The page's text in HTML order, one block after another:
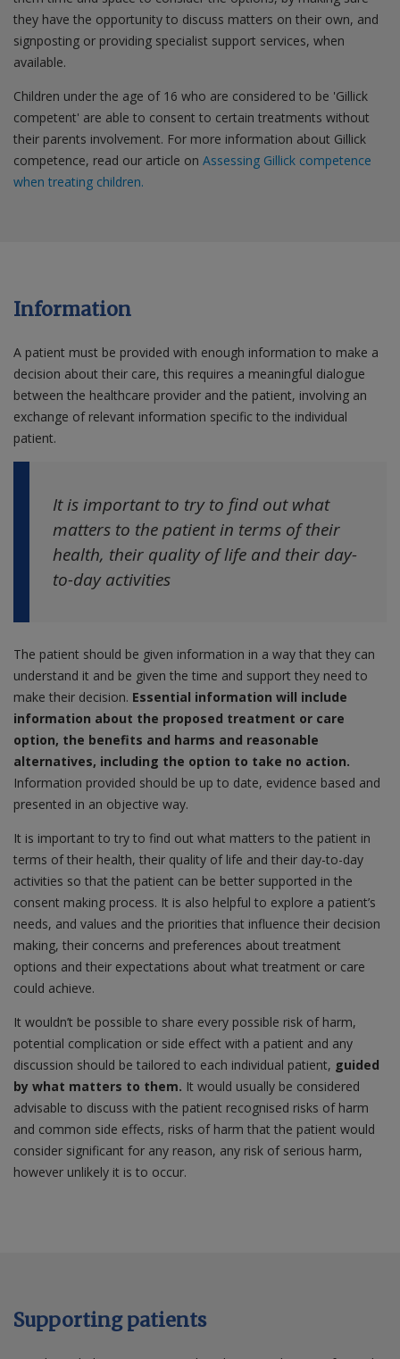
they have the opportunity to discuss matters on their own, and
signposting or providing specialist support services, when
available.
Children under the age of 16 who are considered to be 'Gillick
competent' are able to consent to certain treatments without
their parents involvement. For more information about Gillick
competence, read our article on Assessing Gillick competence
when treating children.
Information
A patient must be provided with enough information to make a
decision about their care, this requires a meaningful dialogue
between the healthcare provider and the patient, involving an
exchange of relevant information specific to the individual
patient.
It is important to try to find out what
matters to the patient in terms of their
health, their quality of life and their day-
to-day activities
The patient should be given information in a way that they can
understand it and be given the time and support they need to
make their decision. Essential information will include
information about the proposed treatment or care
option, the benefits and harms and reasonable
alternatives, including the option to take no action.
Information provided should be up to date, evidence based and
presented in an objective way.
It is important to try to find out what matters to the patient in
terms of their health, their quality of life and their day-to-day
activities so that the patient can be better supported in the
consent making process. It is also helpful to explore a patient’s
needs, and values and the priorities that influence their decision
making, their concerns and preferences about treatment
options and their expectations about what treatment or care
could achieve.
It wouldn’t be possible to share every possible risk of harm,
potential complication or side effect with a patient and any
discussion should be tailored to each individual patient, guided
by what matters to them. It would usually be considered
advisable to discuss with the patient recognised risks of harm
and common side effects, risks of harm that the patient would
consider significant for any reason, any risk of serious harm,
however unlikely it is to occur.
Supporting patients